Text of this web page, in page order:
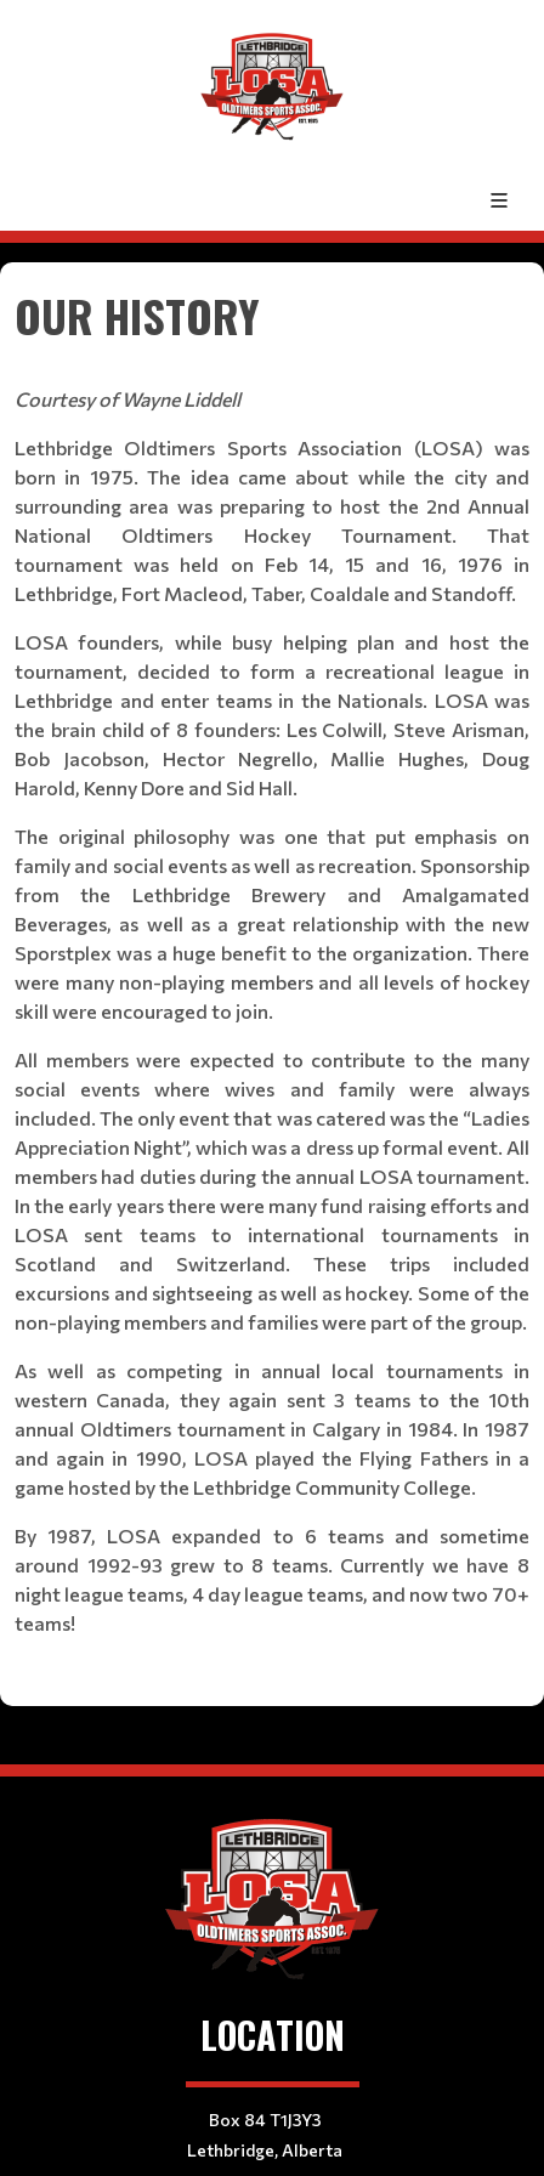
OUR HISTORY
Courtesy of Wayne Liddell
Lethbridge Oldtimers Sports Association (LOSA) was
born in 1975. The idea came about while the city and
surrounding area was preparing to host the 2nd Annual
National Oldtimers Hockey Tournament. That
tournament was held on Feb 14, 15 and 16, 1976 in
Lethbridge, Fort Macleod, Taber, Coaldale and Standoff.
LOSA founders, while busy helping plan and host the
tournament, decided to form a recreational league in
Lethbridge and enter teams in the Nationals. LOSA was
the brain child of 8 founders: Les Colwill, Steve Arisman,
Bob Jacobson, Hector Negrello, Mallie Hughes, Doug
Harold, Kenny Dore and Sid Hall.
The original philosophy was one that put emphasis on
family and social events as well as recreation. Sponsorship
from the Lethbridge Brewery and Amalgamated
Beverages, as well as a great relationship with the new
Sporstplex was a huge benefit to the organization. There
were many non-playing members and all levels of hockey
skill were encouraged to join.
All members were expected to contribute to the many
social events where wives and family were always
included. The only event that was catered was the “Ladies
Appreciation Night”, which was a dress up formal event. All
members had duties during the annual LOSA tournament.
In the early years there were many fund raising efforts and
LOSA sent teams to international tournaments in
Scotland and Switzerland. These trips included
excursions and sightseeing as well as hockey. Some of the
non-playing members and families were part of the group.
As well as competing in annual local tournaments in
western Canada, they again sent 3 teams to the 10th
annual Oldtimers tournament in Calgary in 1984. In 1987
and again in 1990, LOSA played the Flying Fathers in a
game hosted by the Lethbridge Community College.
By 1987, LOSA expanded to 6 teams and sometime
around 1992-93 grew to 8 teams. Currently we have 8
night league teams, 4 day league teams, and now two 70+
teams!
LOCATION
Box 84 T1J3Y3
Lethbridge, Alberta